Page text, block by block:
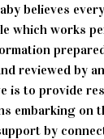
believes
which works
reviewed by
is to provide
embarking on
by